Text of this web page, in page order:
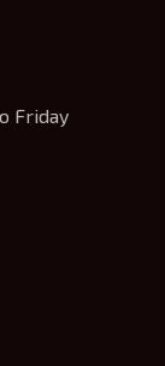
Friday